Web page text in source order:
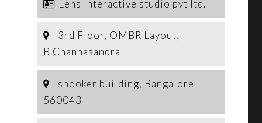
Lens Interactive studio pvt ltd.
3rd Floor, OMBR Layout,
B.Channasandra
snooker building, Bangalore
560043